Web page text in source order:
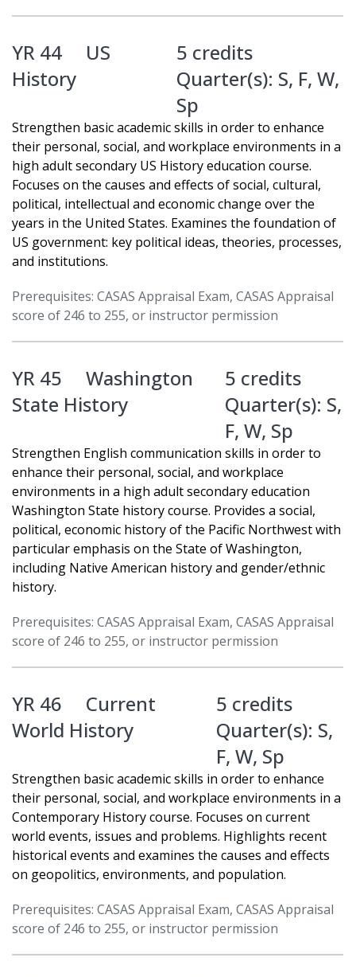
YR 44
US
History
5 credits
Quarter(s): S, F,W,
Sp
Strengthen basic academic skills in order to enhance
their personal, social, and workplace environments in a
high adult secondary US History education course.
Focuses on the causes and effects of social, cultural,
political, intellectual and economic change over the
years in the United States. Examines the foundation of
US government: key political ideas, theories, processes,
and institutions.
Prerequisites: CASAS Appraisal Exam, CASAS Appraisal
score of 246 to 255, or instructor permission
YR 45
Washington
State History
5 credits
Quarter(s): S,
F, W, Sp
Strengthen English communication skills in order to
enhance their personal, social, and workplace
environments in a high adult secondary education
Washington State history course. Provides a social,
political, economic history of the Pacific Northwest with
particular emphasis on the State of Washington,
including Native American history and gender/ethnic
history.
Prerequisites: CASAS Appraisal Exam, CASAS Appraisal
score of 246 to 255, or instructor permission
YR 46
Current
World History
5 credits
Quarter(s): S,
F, W, Sp
Strengthen basic academic skills in order to enhance
their personal, social, and workplace environments in a
Contemporary History course. Focuses on current
world events, issues and problems. Highlights recent
historical events and examines the causes and effects
on geopolitics, environments, and population.
Prerequisites: CASAS Appraisal Exam, CASAS Appraisal
score of 246 to 255, or instructor permission